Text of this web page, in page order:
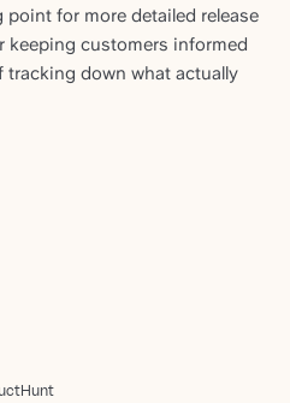
for more detailed release
keeping customers informed
down what actually